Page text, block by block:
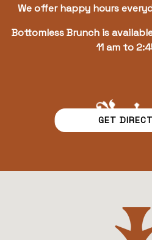
We offer happy hours
Bottomless Brunch is
11 am to
GET